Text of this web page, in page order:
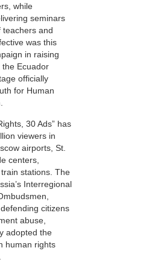
while
seminars
teachers and
was this
in raising
Ecuador
officially
for Human
30 Ads” has
viewers in
airports, St.
centers,
stations. The
Interregional
citizens
abuse,
adopted the
human rights